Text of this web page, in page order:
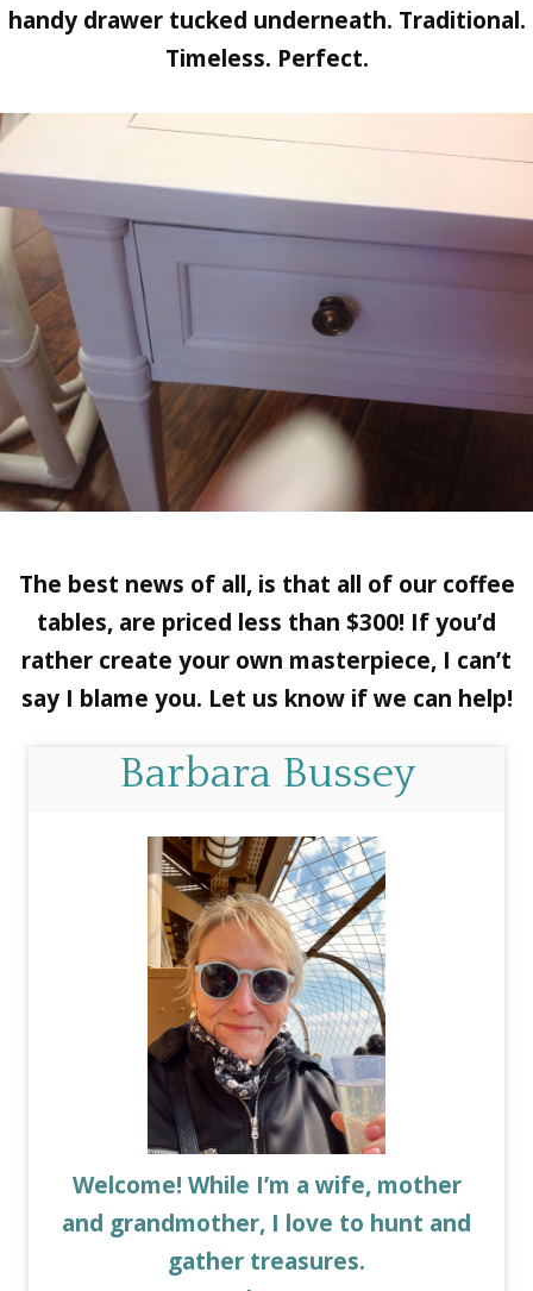
handy drawer tucked underneath. Traditional.
Timeless. Perfect.
The best news of all, is that all of our coffee
tables, are priced less than $300! If you’d
rather create your own masterpiece, I can’t
say I blame you. Let us know if we can help!
Barbara Bussey
Welcome! While I’m a wife, mother
and grandmother, I love to hunt and
gather treasures.